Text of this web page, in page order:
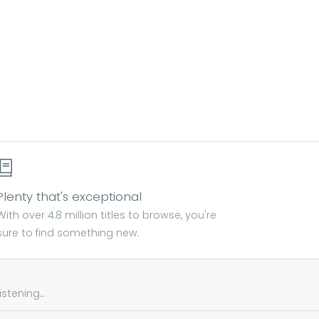
that's exceptional
over 4.8 million titles to browse, you're
to find something new.